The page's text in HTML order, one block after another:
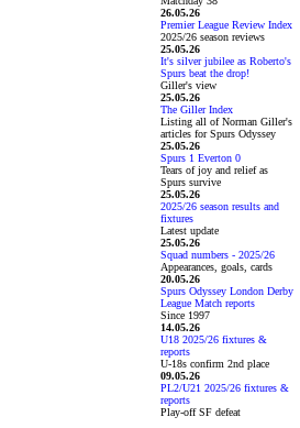
26.05.26
Premier League Review Index
2025/26 season reviews
25.05.26
It's silver jubilee as Roberto's
Spurs beat the drop!
Giller's view
25.05.26
The Giller Index
Listing all of Norman Giller's
articles for Spurs Odyssey
25.05.26
Spurs 1 Everton 0
Tears of joy and relief as
Spurs survive
25.05.26
2025/26 season results and
fixtures
Latest update
25.05.26
Squad numbers - 2025/26
Appearances, goals, cards
20.05.26
Spurs Odyssey London Derby
League Match reports
Since 1997
14.05.26
U18 2025/26 fixtures &
reports
U-18s confirm 2nd place
09.05.26
PL2/U21 2025/26 fixtures &
reports
Play-off SF defeat